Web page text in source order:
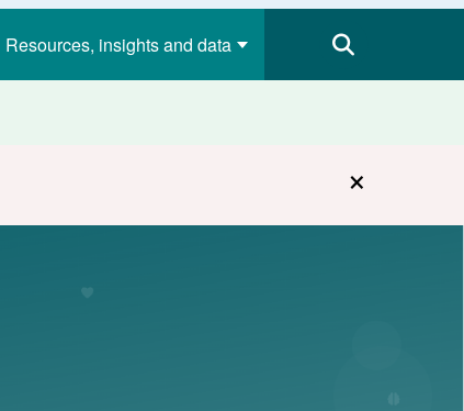
Resources, insights and data
×